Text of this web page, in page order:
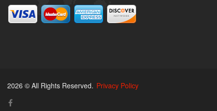
2026 © All Rights Reserved. Privacy Policy